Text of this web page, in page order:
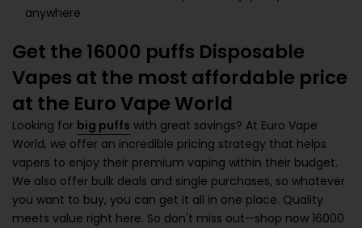
anywhere
Get the 16000 puffs Disposable
Vapes at the most affordable price
at the Euro Vape World
Looking for big puffs with great savings? At Euro Vape
World, we offer an incredible pricing strategy that helps
vapers to enjoy their premium vaping within their budget.
We also offer bulk deals and single purchases, so whatever
you want to buy, you can get it all in one place. Quality
meets value right here. So don't miss out—shop now 16000